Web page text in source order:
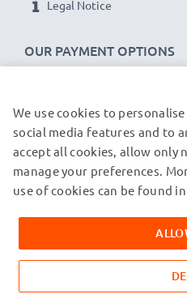
OUR PAYMENT OPTIONS
Legal Notice
OUR SHIPPING PARTNERS
© subtel.de 2026
All prices are inclusive of VAT
trademarks of their owners
exclusively to provide
We use cookies to
social media features and to
accept all cookies, allow only
manage your preferences.
use of cookies can be found